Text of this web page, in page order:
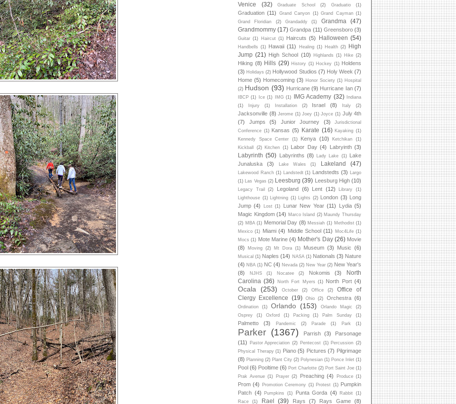
Venice
(32) Graduate School (2) Graduatio (1)
Graduation (11) Grand Canyon (1) Grand Cayman (1)
Grand Floridian
(2) Grandaddy (1) Grandma
(47)
Grandmommy (17) Grandpa (11) Greensboro (3)
Guitar (1) Haircut (1) Haircuts (5) Halloween (54)
Handbells (1) Hawaii (11) Healing (1) Health (2)
High
Jump (21) High School (10) Highlands (1) Hike (2)
Hiking (8) Hills (29) History (1) Hockey (1) Holdens
(3) Holidays (2) Hollywood Studios (7) Holy Week (7)
Home (5) Homecoming (3) Honor Society (1) Hospital
(2) Hudson (93) Hurricane (9) Hurricane Ian (7)
IBCP (1) Ice (1) IMG (1) IMG Academy (32)
Indiana
(1)
Injury (1) Installation (2) Israel (8) Italy (2)
Jacksonville (8) Jerome (1) Joey (1) Joyce (1) July 4th
(7)
Jumps (5) Junior Journey (3)
Jurisdictional
Conference (1) Kansas (5) Karate (16) Kayaking (1)
Kennedy Space Center
(1) Kenya (10) Ketchikan
(1)
Kickball
(2) Kitchen (1) Labor Day (4) Labryinth (3)
Labyrinth (50) Labyrinths (8) Lady Lake (1)
Lake
Junaluska
(3) Lake Wales (1) Lakeland (47)
Lakewood Ranch (1) Landstedt (1) Landstedts (3)
Largo
(1)
Las Vegas (2) Leesburg (39) Leesburg High (10)
Legacy Trail (2) Legoland (6) Lent (12) Library
(1)
Lighthouse (1) Lightning (1) Lights (2) London (3) Long
Jump (4) Lost (1) Lunar New Year (11) Lydia (5)
Magic Kingdom (14) Marco Island (2) Maundy Thursday
(2) MBA (1) Memorial Day (8) Messiah (1) Methodist (1)
Mexico (1) Miami (4) Middle School (11) Moc4Life (1)
Mocs (1) Mote Marine (4) Mother's Day (26) Movie
(8)
Moving (2) Mt Dora (1) Museum (3) Music (6)
Musical (1) Naples (14) NASA (1) Nationals (3) Nature
(4) NBA (1) NC (4) Nevada (2) New Year (2) New Year's
(8)
NJHS (1) Nocatee (2) Nokomis (3)
North
Carolina (36) North Fort Myers (1) North Port (4)
Ocala (253) October (2) Office (2)
Office of
Clergy Excellence
(19) Ohio (2) Orchestra (6)
Ordination (1) Orlando (153) Orlando Magic
(2)
Osprey
(1) Oxford (1) Packing (1) Palm Sunday (1)
Palmetto (3) Pandemic (2) Parade (1) Park (1)
Parker (1367) Parrish (3)
Parsonage
(11)
Pastor Appreciation (2) Pentecost (1) Percussion (2)
Physical Therapy (1) Piano (5) Pictures (7) Pilgrimage
(8) Planning (2) Plant City (2) Polynesian (1) Ponce Inlet (1)
Pool (6) Pooltime (6) Port Charlotte (2) Port Saint Joe (1)
Prak Avenue (1) Prayer (2) Preaching (4) Produce (1)
Prom (4) Promotion Ceremony (1) Protest (1) Pumpkin
Patch (4) Pumpkins (1) Punta Gorda (4) Rabbit (1)
Race
(1) Rael (39) Rays (7) Rays Game (8)